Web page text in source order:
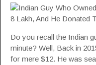
Do you recall the Indian
minute? Well, Back in
for mere $12. He was